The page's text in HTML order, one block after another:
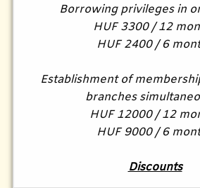
Borrowing privileges in
HUF 3300 / 12
HUF 2400 / 6
Establishment of
branches
HUF 12000 / 12
HUF 9000 / 6
Discounts